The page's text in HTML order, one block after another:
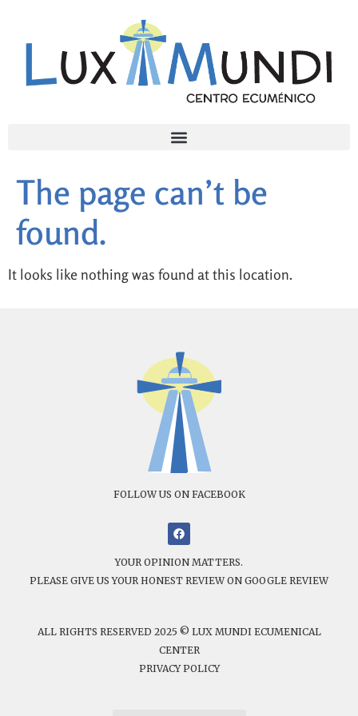
The page can’t be
found.
It looks like nothing was found at this location.
FOLLOW US ON FACEBOOK
YOUR OPINION MATTERS.
PLEASE GIVE US YOUR HONEST REVIEW ON GOOGLE REVIEW
ALL RIGHTS RESERVED 2025 © LUX MUNDI ECUMENICAL
CENTER
PRIVACY POLICY